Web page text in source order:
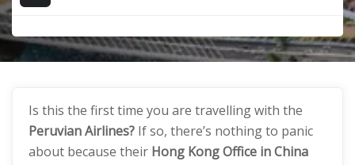
Is this the first time you are travelling with the
Peruvian Airlines? If so, there’s nothing to panic
about because their Hong Kong Office in China